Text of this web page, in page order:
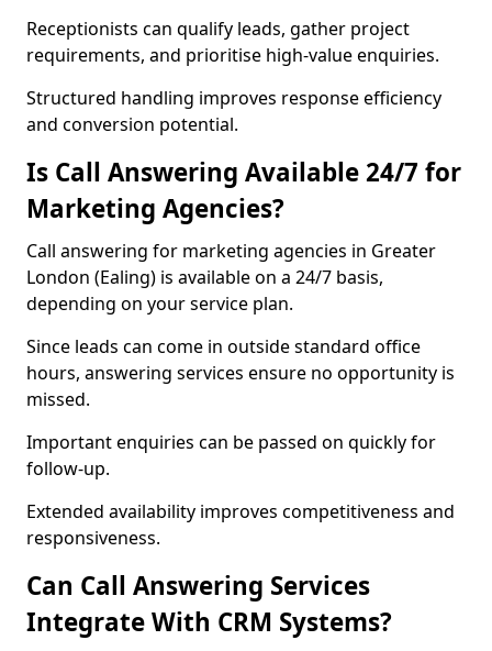
Receptionists can qualify leads, gather project
requirements, and prioritise high-value enquiries.
Structured handling improves response efficiency
and conversion potential.
Is Call Answering Available 24/7 for
Marketing Agencies?
Call answering for marketing agencies in Greater
London (Ealing) is available on a 24/7 basis,
depending on your service plan.
Since leads can come in outside standard office
hours, answering services ensure no opportunity is
missed.
Important enquiries can be passed on quickly for
follow-up.
Extended availability improves competitiveness and
responsiveness.
Can Call Answering Services
Integrate With CRM Systems?